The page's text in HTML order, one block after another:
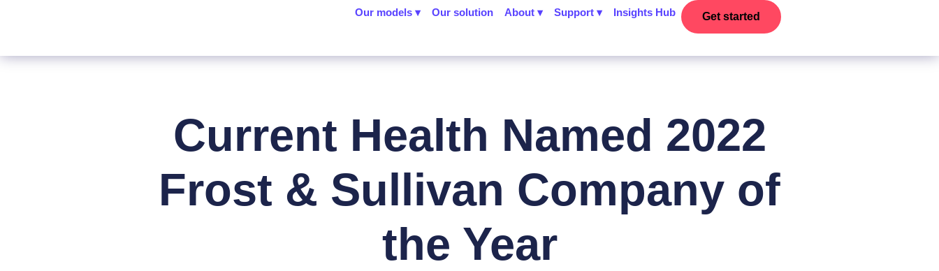
Our models ▾ Our solution About ▾ Support ▾ Insights Hub Get started
Current Health Named 2022
Frost & Sullivan Company of
the Year